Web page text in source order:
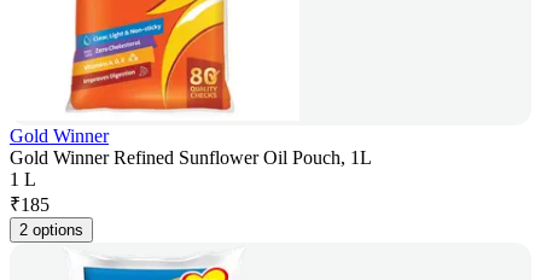
Gold Winner
Gold Winner Refined Sunflower Oil Pouch, 1L
1 L
₹185
2 options